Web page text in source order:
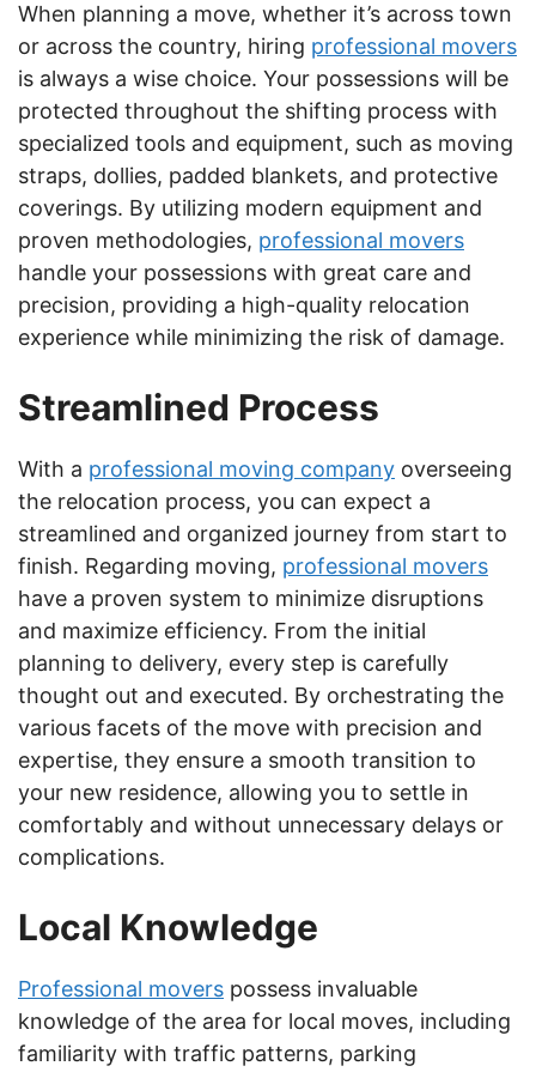
When planning a move, whether it’s across town
or across the country, hiring professional movers
is always a wise choice. Your possessions will be
protected throughout the shifting process with
specialized tools and equipment, such as moving
straps, dollies, padded blankets, and protective
coverings. By utilizing modern equipment and
proven methodologies, professional movers
handle your possessions with great care and
precision, providing a high-quality relocation
experience while minimizing the risk of damage.
Streamlined Process
With a professional moving company overseeing
the relocation process, you can expect a
streamlined and organized journey from start to
finish. Regarding moving, professional movers
have a proven system to minimize disruptions
and maximize efficiency. From the initial
planning to delivery, every step is carefully
thought out and executed. By orchestrating the
various facets of the move with precision and
expertise, they ensure a smooth transition to
your new residence, allowing you to settle in
comfortably and without unnecessary delays or
complications.
Local Knowledge
Professional movers possess invaluable
knowledge of the area for local moves, including
familiarity with traffic patterns, parking